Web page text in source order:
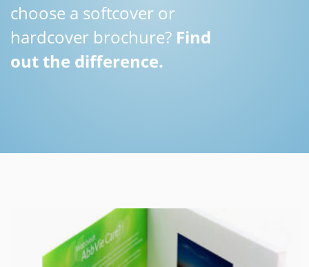
choose a softcover or
hardcover brochure? Find
out the difference.